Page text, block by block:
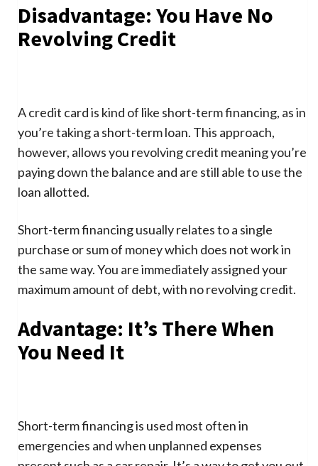
Disadvantage: You Have No
Revolving Credit
A credit card is kind of like short-term financing, as in
you’re taking a short-term loan. This approach,
however, allows you revolving credit meaning you’re
paying down the balance and are still able to use the
loan allotted.
Short-term financing usually relates to a single
purchase or sum of money which does not work in
the same way. You are immediately assigned your
maximum amount of debt, with no revolving credit.
Advantage: It’s There When
You Need It
Short-term financing is used most often in
emergencies and when unplanned expenses